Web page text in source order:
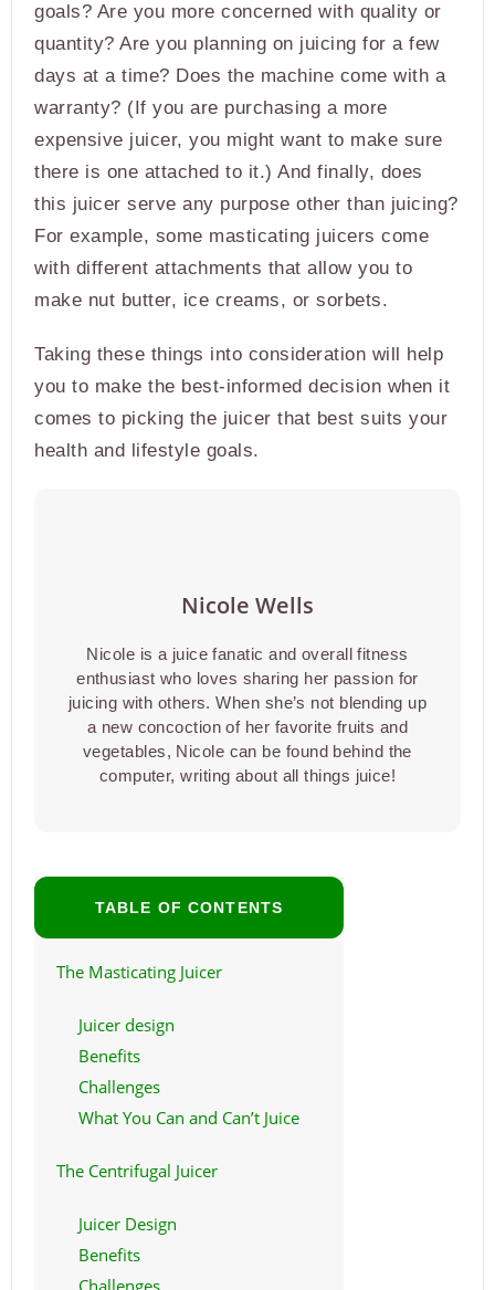
goals? Are you more concerned with quality or
quantity? Are you planning on juicing for a few
days at a time? Does the machine come with a
warranty? (If you are purchasing a more
expensive juicer, you might want to make sure
there is one attached to it.) And finally, does
this juicer serve any purpose other than juicing?
For example, some masticating juicers come
with different attachments that allow you to
make nut butter, ice creams, or sorbets.
Taking these things into consideration will help
you to make the best-informed decision when it
comes to picking the juicer that best suits your
health and lifestyle goals.
Nicole Wells
Nicole is a juice fanatic and overall fitness
enthusiast who loves sharing her passion for
juicing with others. When she’s not blending up
a new concoction of her favorite fruits and
vegetables, Nicole can be found behind the
computer, writing about all things juice!
TABLE OF CONTENTS
The Masticating Juicer
Juicer design
Benefits
Challenges
What You Can and Can’t Juice
The Centrifugal Juicer
Juicer Design
Benefits
Challenges